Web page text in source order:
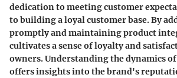
dedication to meeting customer
to building a loyal customer base. By
promptly and maintaining product
cultivates a sense of loyalty and
owners. Understanding the dynamics
offers insights into the brand's